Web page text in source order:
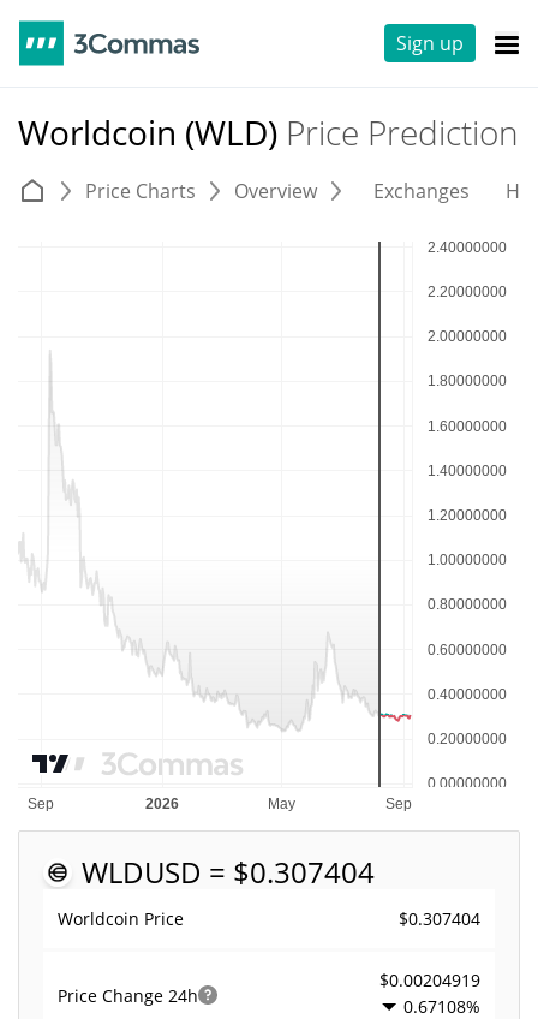
Sign up
Worldcoin (WLD) Price Prediction
Price Charts Overview Exchanges
WLDUSD = $0.307404
Worldcoin Price $0.307404
Price Change 24h
$0.00204919
0.67108%